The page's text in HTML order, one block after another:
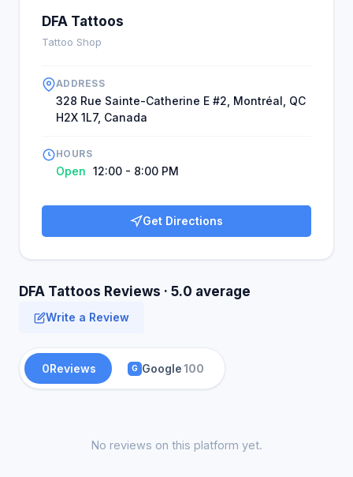
DFA Tattoos
Tattoo Shop
ADDRESS
328 Rue Sainte-Catherine E #2, Montréal, QC
H2X 1L7, Canada
HOURS
Open 12:00 - 8:00 PM
Get Directions
DFA Tattoos Reviews · 5.0 average
Write a Review
0Reviews G Google100
No reviews on this platform yet.